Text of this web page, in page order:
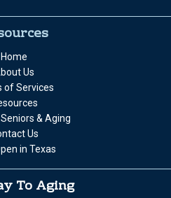
Home
Us
of Services
& Aging
Us
in Texas
To Aging